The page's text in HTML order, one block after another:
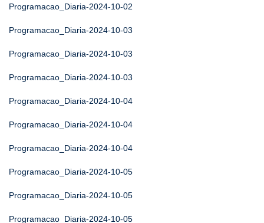
Programacao_Diaria-2024-10-02
Programacao_Diaria-2024-10-03
Programacao_Diaria-2024-10-03
Programacao_Diaria-2024-10-03
Programacao_Diaria-2024-10-04
Programacao_Diaria-2024-10-04
Programacao_Diaria-2024-10-04
Programacao_Diaria-2024-10-05
Programacao_Diaria-2024-10-05
Programacao_Diaria-2024-10-05